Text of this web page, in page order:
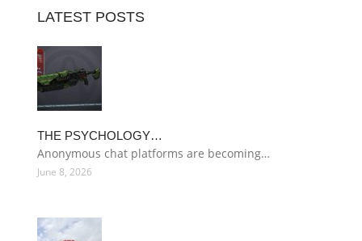
LATEST POSTS
THE PSYCHOLOGY…
Anonymous chat platforms are becoming…
June 8, 2026